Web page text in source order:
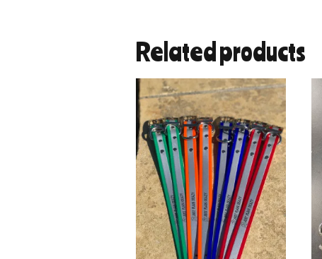
Related products